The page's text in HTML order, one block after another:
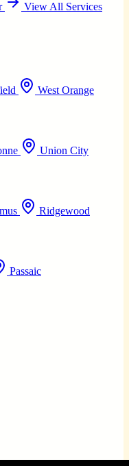
View All Services
West Orange
Union City
Ridgewood
Passaic